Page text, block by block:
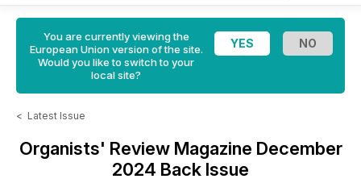
You are currently viewing the
European Union version of the site.
Would you like to switch to your
local site?
< Latest Issue
Organists' Review Magazine December
2024 Back Issue